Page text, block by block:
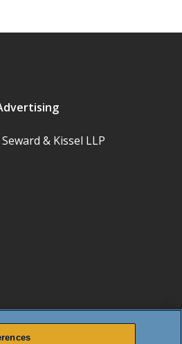
& Kissel LLP